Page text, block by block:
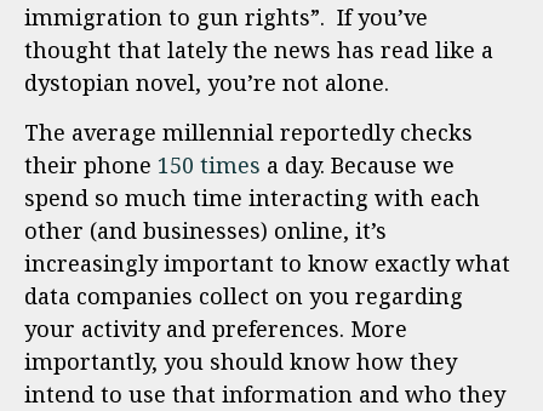
immigration to gun rights”. If you’ve
thought that lately the news has read like a
dystopian novel, you’re not alone.
The average millennial reportedly checks
their phone 150 times a day. Because we
spend so much time interacting with each
other (and businesses) online, it’s
increasingly important to know exactly what
data companies collect on you regarding
your activity and preferences. More
importantly, you should know how they
intend to use that information and who they